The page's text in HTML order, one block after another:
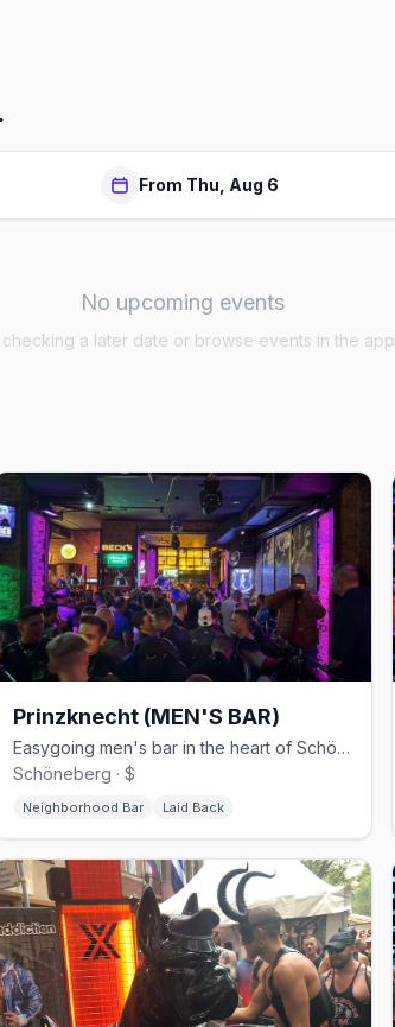
From Thu, Aug 6
No upcoming events
a later date or browse events in the app
Prinzknecht (MEN'S BAR)
Easygoing men's bar in the heart of Schöneberg
Schöneberg · $
Neighborhood Bar Laid Back